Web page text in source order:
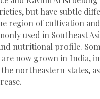
but have subtle
region of cultivation
used in Southeast
nutritional profile.
now grown in India,
northeastern states,